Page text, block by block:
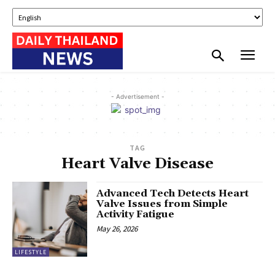
- Advertisement -
TAG
Heart Valve Disease
LIFESTYLE
Advanced Tech Detects Heart
Valve Issues from Simple
Activity Fatigue
May 26, 2026